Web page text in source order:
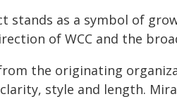
stands as a symbol of
of WCC and the
the originating
style and length.